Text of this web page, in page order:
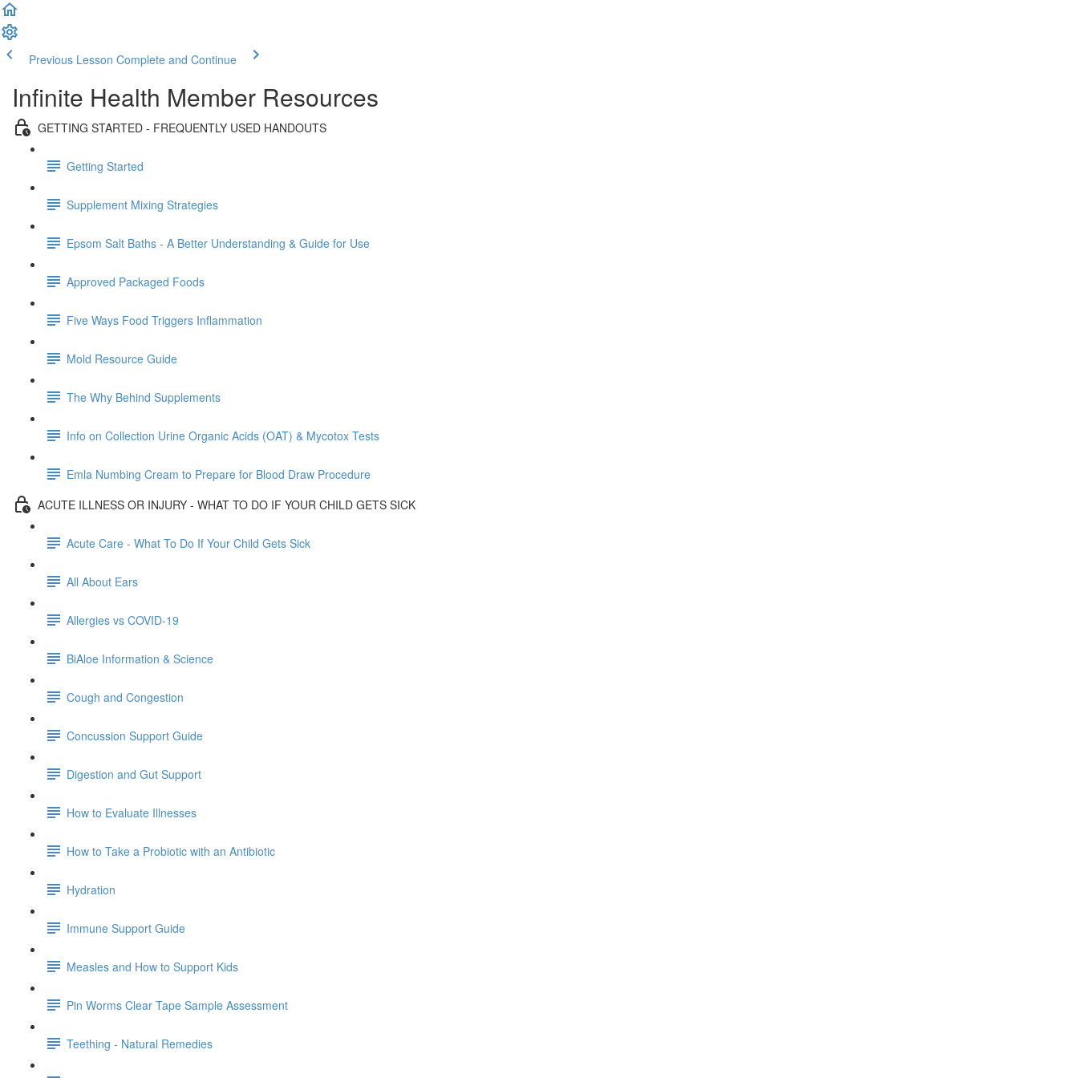
Previous Lesson Complete and Continue
Infinite Health Member Resources
GETTING STARTED - FREQUENTLY USED HANDOUTS
Getting Started
Supplement Mixing Strategies
Epsom Salt Baths - A Better Understanding & Guide for Use
Approved Packaged Foods
Five Ways Food Triggers Inflammation
Mold Resource Guide
The Why Behind Supplements
Info on Collection Urine Organic Acids (OAT) & Mycotox Tests
Emla Numbing Cream to Prepare for Blood Draw Procedure
ACUTE ILLNESS OR INJURY - WHAT TO DO IF YOUR CHILD GETS SICK
Acute Care - What To Do If Your Child Gets Sick
All About Ears
Allergies vs COVID-19
BiAloe Information & Science
Cough and Congestion
Concussion Support Guide
Digestion and Gut Support
How to Evaluate Illnesses
How to Take a Probiotic with an Antibiotic
Hydration
Immune Support Guide
Measles and How to Support Kids
Pin Worms Clear Tape Sample Assessment
Teething - Natural Remedies